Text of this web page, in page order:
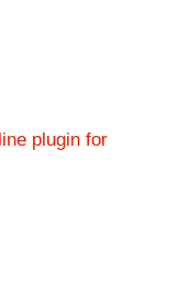
plugin for